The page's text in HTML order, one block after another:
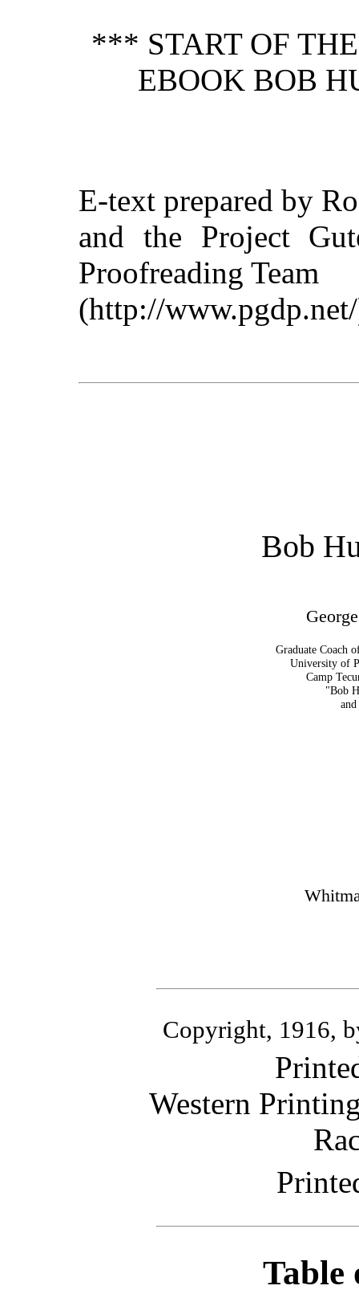
*** START OF
EBOOK BOB
E-text prepared by
and the Project
Proofreading Team
(http://
Bob
Graduate Coach
University of
Camp
"Bob
Copyright, 1916,
Western
Table